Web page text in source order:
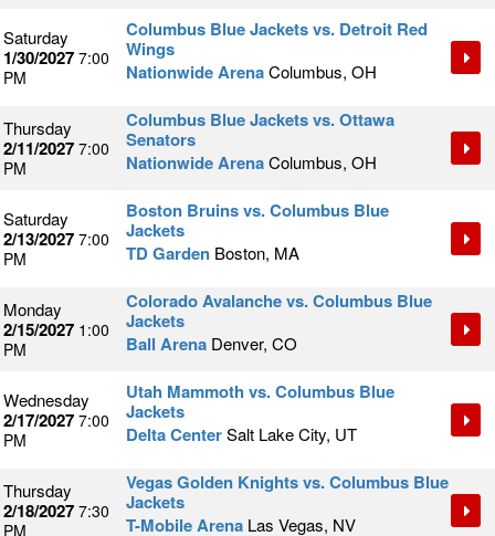
Saturday
1/30/2027 7:00
PM
Columbus Blue Jackets vs. Detroit Red
Wings
Nationwide ArenaColumbus, OH
Thursday
2/11/2027 7:00
PM
Columbus Blue Jackets vs. Ottawa
Senators
Nationwide ArenaColumbus, OH
Saturday
2/13/2027 7:00
PM
Boston Bruins vs. Columbus Blue
Jackets
TD Garden Boston, MA
Monday
2/15/2027 1:00
PM
Colorado Avalanche vs. Columbus Blue
Jackets
Ball Arena Denver, CO
Wednesday
2/17/2027 7:00
PM
Utah Mammoth vs. Columbus Blue
Jackets
Delta CenterSalt Lake City, UT
Thursday
2/18/2027 7:30
PM
Vegas Golden Knights vs. Columbus Blue
Jackets
T-Mobile Arena Las Vegas, NV